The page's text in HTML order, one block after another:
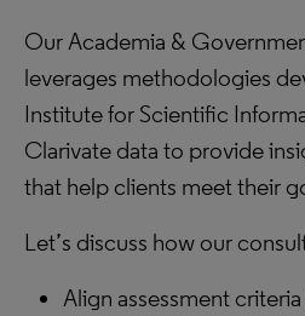
Our Academia &
leverages methodologies
Institute for Scientific
Clarivate data to provide
that help clients meet their
Let’s discuss how our
Align assessment